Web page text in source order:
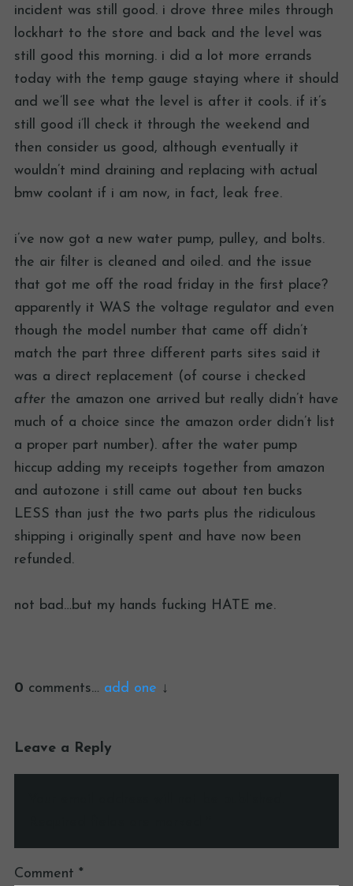
incident was still good. i drove three miles through
lockhart to the store and back and the level was
still good this morning. i did a lot more errands
today with the temp gauge staying where it should
and we’ll see what the level is after it cools. if it’s
still good i’ll check it through the weekend and
then consider us good, although eventually it
wouldn’t mind draining and replacing with actual
bmw coolant if i am now, in fact, leak free.
i’ve now got a new water pump, pulley, and bolts.
the air filter is cleaned and oiled. and the issue
that got me off the road friday in the first place?
apparently it WAS the voltage regulator and even
though the model number that came off didn’t
match the part three different parts sites said it
was a direct replacement (of course i checked
after the amazon one arrived but really didn’t have
much of a choice since the amazon order didn’t list
a proper part number). after the water pump
hiccup adding my receipts together from amazon
and autozone i still came out about ten bucks
LESS than just the two parts plus the ridiculous
shipping i originally spent and have now been
refunded.
not bad…but my hands fucking HATE me.
0 comments… add one
Leave a Reply
Comment *